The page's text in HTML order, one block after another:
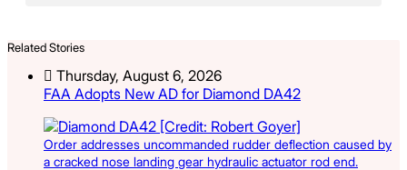
Related Stories
Thursday, August 6, 2026
FAA Adopts New AD for Diamond DA42
Order addresses uncommanded rudder deflection caused by
a cracked nose landing gear hydraulic actuator rod end.